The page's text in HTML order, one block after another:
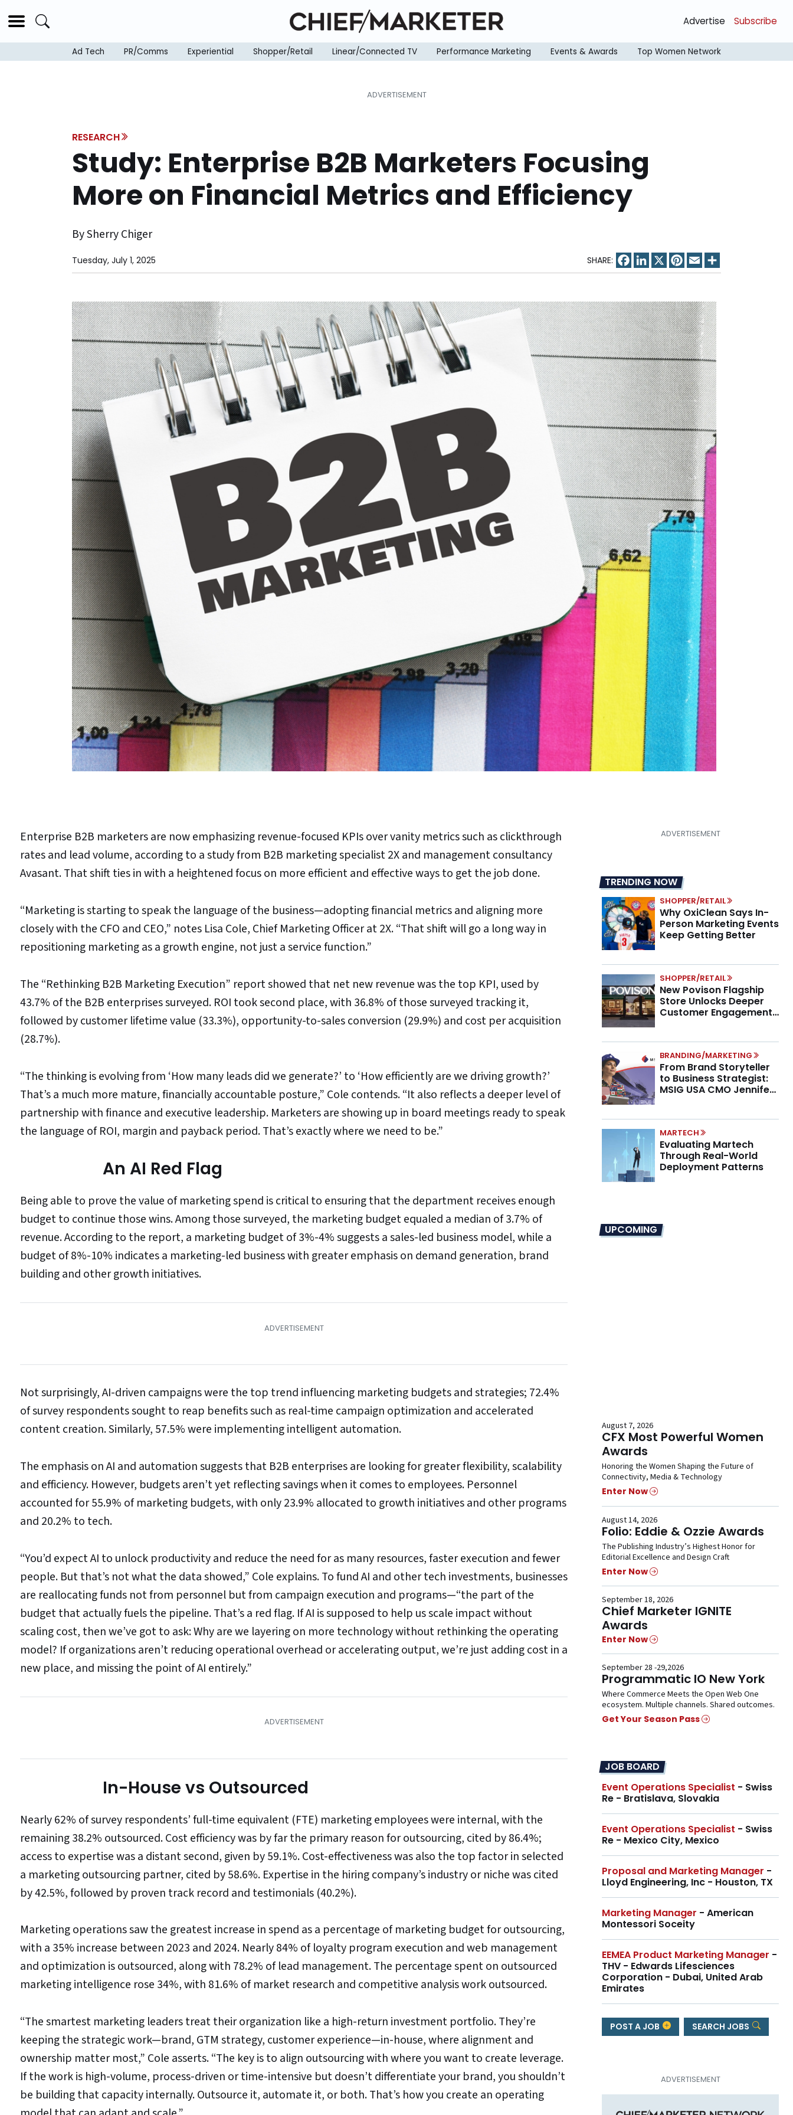
Advertise Subscribe
Ad Tech PR/Comms Experiential Shopper/Retail Linear/Connected TV Performance Marketing Events & Awards Top Women Network
RESEARCH
Study: Enterprise B2B Marketers Focusing
More on Financial Metrics and Efficiency
By Sherry Chiger
Tuesday, July 1, 2025 Facebook
LinkedIn
X Pinterest
Email
Enterprise B2B marketers are now emphasizing revenue-focused KPIs over vanity metrics such as clickthrough
rates and lead volume, according to a study from B2B marketing specialist 2X and management consultancy
Avasant. That shift ties in with a heightened focus on more efficient and effective ways to get the job done.
“Marketing is starting to speak the language of the business—adopting financial metrics and aligning more
closely with the CFO and CEO,” notes Lisa Cole, Chief Marketing Officer at 2X. “That shift will go a long way in
repositioning marketing as a growth engine, not just a service function.”
The “Rethinking B2B Marketing Execution” report showed that net new revenue was the top KPI, used by
43.7% of the B2B enterprises surveyed. ROI took second place, with 36.8% of those surveyed tracking it,
followed by customer lifetime value (33.3%), opportunity-to-sales conversion (29.9%) and cost per acquisition
(28.7%).
“The thinking is evolving from ‘How many leads did we generate?’ to ‘How efficiently are we driving growth?’
That’s a much more mature, financially accountable posture,” Cole contends. “It also reflects a deeper level of
partnership with finance and executive leadership. Marketers are showing up in board meetings ready to speak
the language of ROI, margin and payback period. That’s exactly where we need to be.”
An AI Red Flag
Being able to prove the value of marketing spend is critical to ensuring that the department receives enough
budget to continue those wins. Among those surveyed, the marketing budget equaled a median of 3.7% of
revenue. According to the report, a marketing budget of 3%-4% suggests a sales-led business model, while a
budget of 8%-10% indicates a marketing-led business with greater emphasis on demand generation, brand
building and other growth initiatives.
Not surprisingly, AI-driven campaigns were the top trend influencing marketing budgets and strategies; 72.4%
of survey respondents sought to reap benefits such as real-time campaign optimization and accelerated
content creation. Similarly, 57.5% were implementing intelligent automation.
The emphasis on AI and automation suggests that B2B enterprises are looking for greater flexibility, scalability
and efficiency. However, budgets aren’t yet reflecting savings when it comes to employees. Personnel
accounted for 55.9% of marketing budgets, with only 23.9% allocated to growth initiatives and other programs
and 20.2% to tech.
“You’d expect AI to unlock productivity and reduce the need for as many resources, faster execution and fewer
people. But that’s not what the data showed,” Cole explains. To fund AI and other tech investments, businesses
are reallocating funds not from personnel but from campaign execution and programs—“the part of the
budget that actually fuels the pipeline. That’s a red flag. If AI is supposed to help us scale impact without
scaling cost, then we’ve got to ask: Why are we layering on more technology without rethinking the operating
model? If organizations aren’t reducing operational overhead or accelerating output, we’re just adding cost in a
new place, and missing the point of AI entirely.”
In-House vs Outsourced
Nearly 62% of survey respondents’ full-time equivalent (FTE) marketing employees were internal, with the
remaining 38.2% outsourced. Cost efficiency was by far the primary reason for outsourcing, cited by 86.4%;
access to expertise was a distant second, given by 59.1%. Cost-effectiveness was also the top factor in selected
a marketing outsourcing partner, cited by 58.6%. Expertise in the hiring company’s industry or niche was cited
by 42.5%, followed by proven track record and testimonials (40.2%).
Marketing operations saw the greatest increase in spend as a percentage of marketing budget for outsourcing,
with a 35% increase between 2023 and 2024. Nearly 84% of loyalty program execution and web management
and optimization is outsourced, along with 78.2% of lead management. The percentage spent on outsourced
marketing intelligence rose 34%, with 81.6% of market research and competitive analysis work outsourced.
“The smartest marketing leaders treat their organization like a high-return investment portfolio. They’re
keeping the strategic work—brand, GTM strategy, customer experience—in-house, where alignment and
ownership matter most,” Cole asserts. “The key is to align outsourcing with where you want to create leverage.
If the work is high-volume, process-driven or time-intensive but doesn’t differentiate your brand, you shouldn’t
be building that capacity internally. Outsource it, automate it, or both. That’s how you create an operating
TRENDING NOW
SHOPPER/RETAIL
Why OxiClean Says In-
Person Marketing Events
Keep Getting Better
SHOPPER/RETAIL
New Povison Flagship
Store Unlocks Deeper
Customer Engagement,
BRANDING/MARKETING
From Brand Storyteller
to Business Strategist:
MSIG USA CMO Jennifer
MARTECH
Evaluating Martech
Through Real-World
Deployment Patterns
UPCOMING
August 7, 2026
CFX Most Powerful Women
Awards
Honoring the Women Shaping the Future of
Connectivity, Media & Technology
Enter Now
August 14, 2026
Folio: Eddie & Ozzie Awards
The Publishing Industry’s Highest Honor for
Editorial Excellence and Design Craft
Enter Now
September 18, 2026
Chief Marketer IGNITE
Awards
Enter Now
September 28 -29,2026
Programmatic IO New York
Where Commerce Meets the Open Web One
ecosystem. Multiple channels. Shared outcomes.
Get Your Season Pass
JOB BOARD
Event Operations Specialist - Swiss
Re - Bratislava, Slovakia
Event Operations Specialist - Swiss
Re - Mexico City, Mexico
Proposal and Marketing Manager -
Lloyd Engineering, Inc - Houston, TX
Marketing Manager - American
Montessori Soceity
EEMEA Product Marketing Manager -
THV - Edwards Lifesciences
Corporation - Dubai, United Arab
Emirates
POST A JOB SEARCH JOBS